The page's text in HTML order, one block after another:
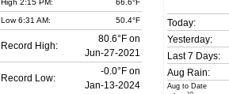
High 2:15 PM: 66.6°F
Low 6:31 AM: 50.4°F
Record High:
80.6°F on
Jun-27-2021
Record Low:
-0.0°F on
Jan-13-2024
Today:
Yesterday:
Last 7 Days:
Aug Rain:
Aug to Date